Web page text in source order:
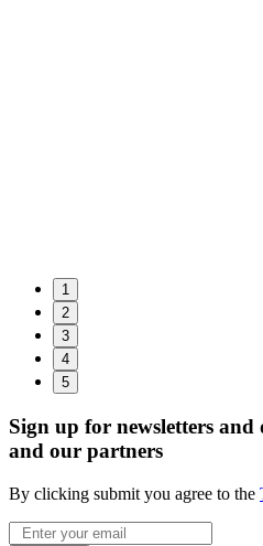
1
2
3
4
5
Sign up for newsletters
and our partners
By clicking submit you agree to the
Email